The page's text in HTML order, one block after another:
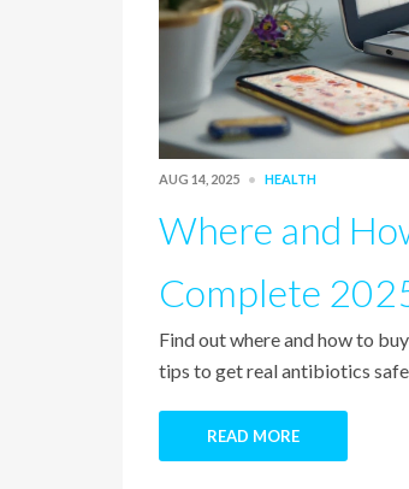
AUG 14, 2025 HEALTH
Where and
Complete
Find out where and how to
tips to get real antibiotics
READ MORE